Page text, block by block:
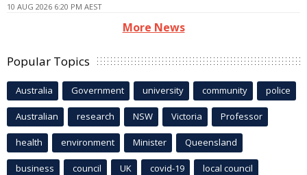
10 AUG 2026 6:20 PM AEST
More News
Popular Topics
Australia Government university community police
Australian research NSW Victoria Professor
health environment Minister Queensland
business council UK covid-19 local council